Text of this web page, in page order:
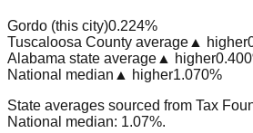
Gordo (this city)0.224%
Tuscaloosa County average ▲ higher
Alabama state average ▲ higher
National median ▲ higher1.070%
State averages sourced from Tax
National median: 1.07%.